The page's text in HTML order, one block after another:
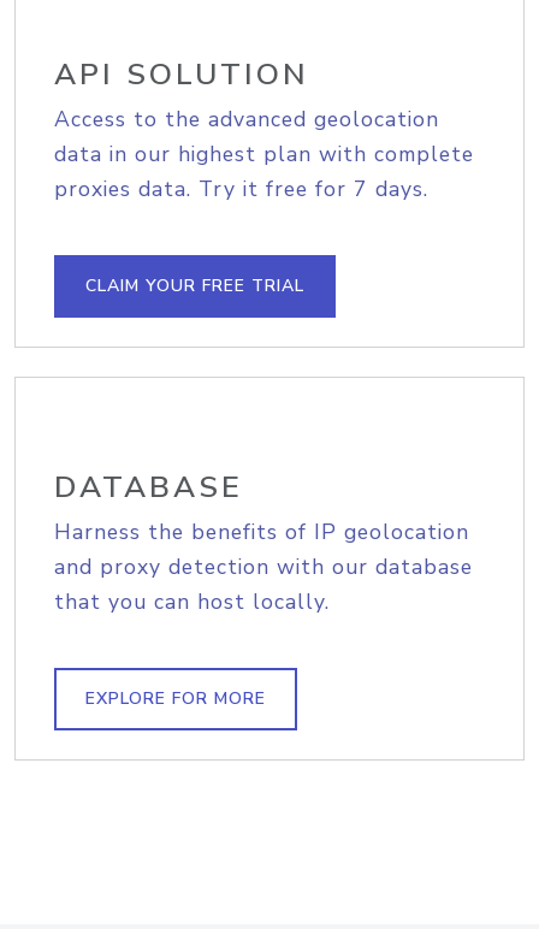
API SOLUTION
Access to the advanced geolocation
data in our highest plan with complete
proxies data. Try it free for 7 days.
CLAIM YOUR FREE TRIAL
DATABASE
Harness the benefits of IP geolocation
and proxy detection with our database
that you can host locally.
EXPLORE FOR MORE